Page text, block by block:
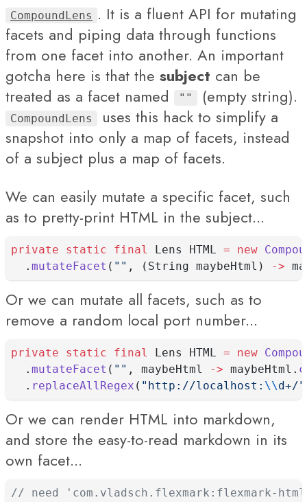
CompoundLens . It is a fluent API for mutating
facets and piping data through functions
from one facet into another. An important
gotcha here is that the subject can be
treated as a facet named
"" (empty string).
CompoundLens
uses this hack to simplify a
snapshot into only a map of facets, instead
of a subject plus a map of facets.
We can easily mutate a specific facet, such
as to pretty-print HTML in the subject...
private static final Lens HTML = new
  .
mutateFacet ( "" , (String maybeHtml) ->
Or we can mutate all facets, such as to
remove a random local port number...
private static final Lens HTML = new
  .
mutateFacet ( "" , maybeHtml -> maybeHtml.
  .
replaceAllRegex ( "http://localhost: \\d+/"
Or we can render HTML into markdown,
and store the easy-to-read markdown in its
own facet...
// need 'com.vladsch.flexmark:flexmark-